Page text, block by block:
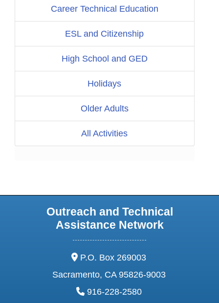
Career Technical Education
ESL and Citizenship
High School and GED
Holidays
Older Adults
All Activities
Outreach and Technical
Assistance Network
address:
P.O. Box 269003
Sacramento, CA 95826-9003
phone:
916-228-2580